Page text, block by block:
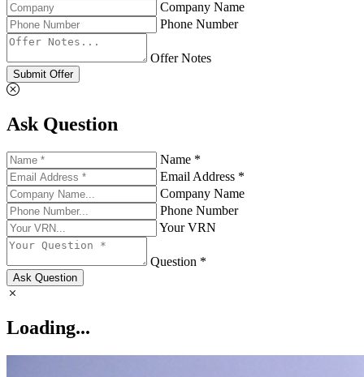
Company Name
Phone Number
Offer Notes
Submit Offer
Ask Question
Name *
Email Address *
Company Name
Phone Number
Your VRN
Question *
Ask Question
Loading...